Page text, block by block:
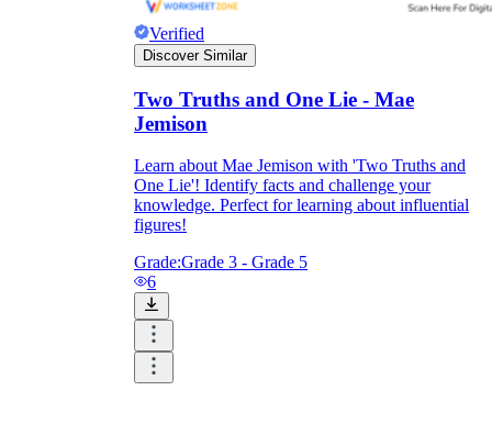
Verified
Discover Similar
Two Truths and One Lie - Mae
Jemison
Learn about Mae Jemison with 'Two Truths and
One Lie'! Identify facts and challenge your
knowledge. Perfect for learning about influential
figures!
Grade:Grade 3 - Grade 5
6